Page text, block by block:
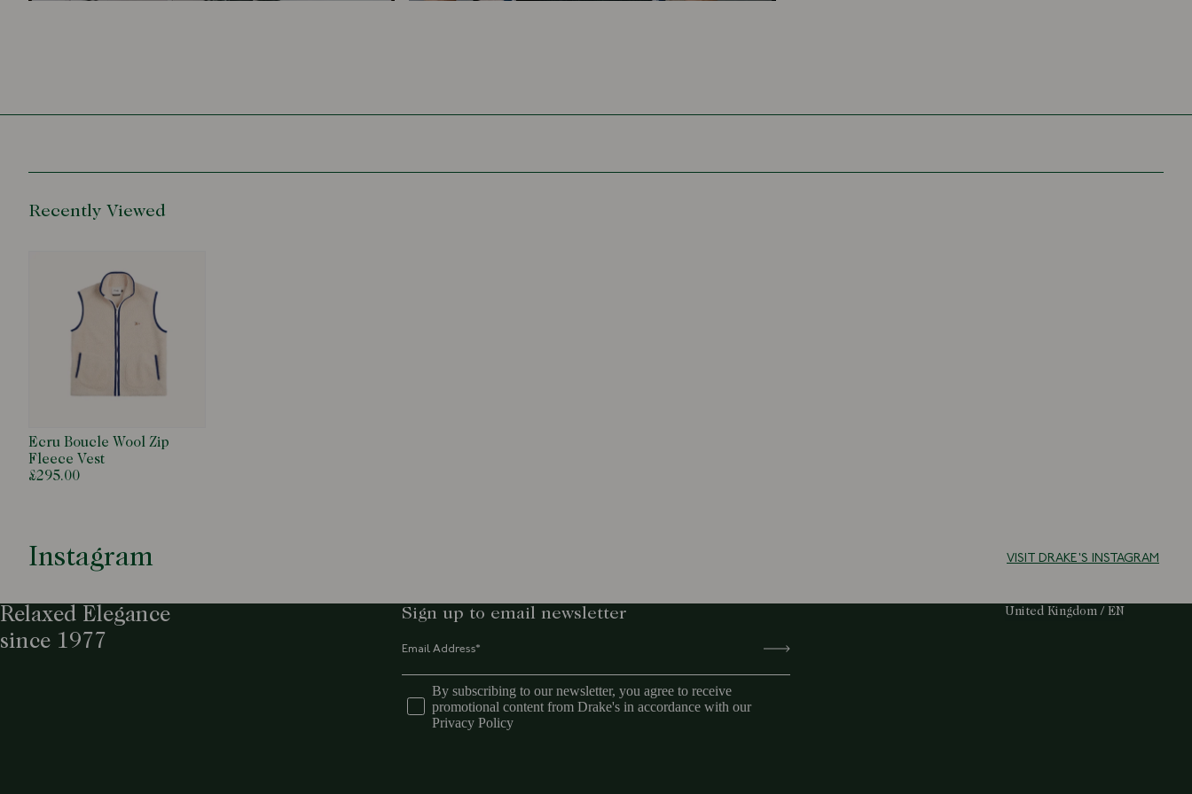
Recently Viewed
Ecru Boucle Wool Zip
Fleece Vest
£295.00
Instagram VISIT DRAKE'S INSTAGRAM
Relaxed Elegance
since 1977
Sign up to email newsletter
By subscribing to our newsletter, you agree to receive
promotional content from Drake's in accordance with our
Privacy Policy
Select Your Region:
United Kingdom / EN